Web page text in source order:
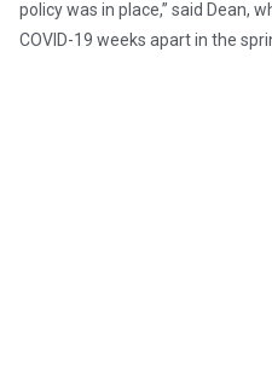
policy was in place,” said Dean,
COVID-19 weeks apart in the